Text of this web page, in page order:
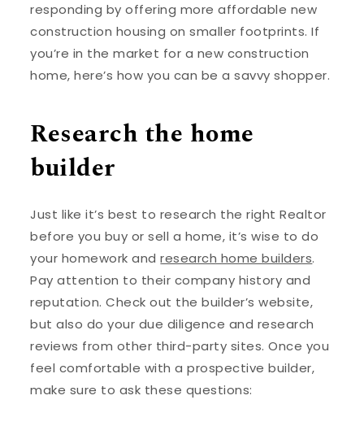
responding by offering more affordable new
construction housing on smaller footprints. If
you’re in the market for a new construction
home, here’s how you can be a savvy shopper.
Research the home
builder
Just like it’s best to research the right Realtor
before you buy or sell a home, it’s wise to do
your homework andresearch home builders.
Pay attention to their company history and
reputation. Check out the builder’s website,
but also do your due diligence and research
reviews from other third-party sites. Once you
feel comfortable with a prospective builder,
make sure to ask these questions: